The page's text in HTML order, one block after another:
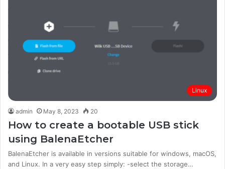
Linux
admin May 8, 2023 20
How to create a bootable USB stick
using BalenaEtcher
BalenaEtcher is available in versions suitable for windows, macOS,
and Linux. In a very easy step simply: -select the storage…